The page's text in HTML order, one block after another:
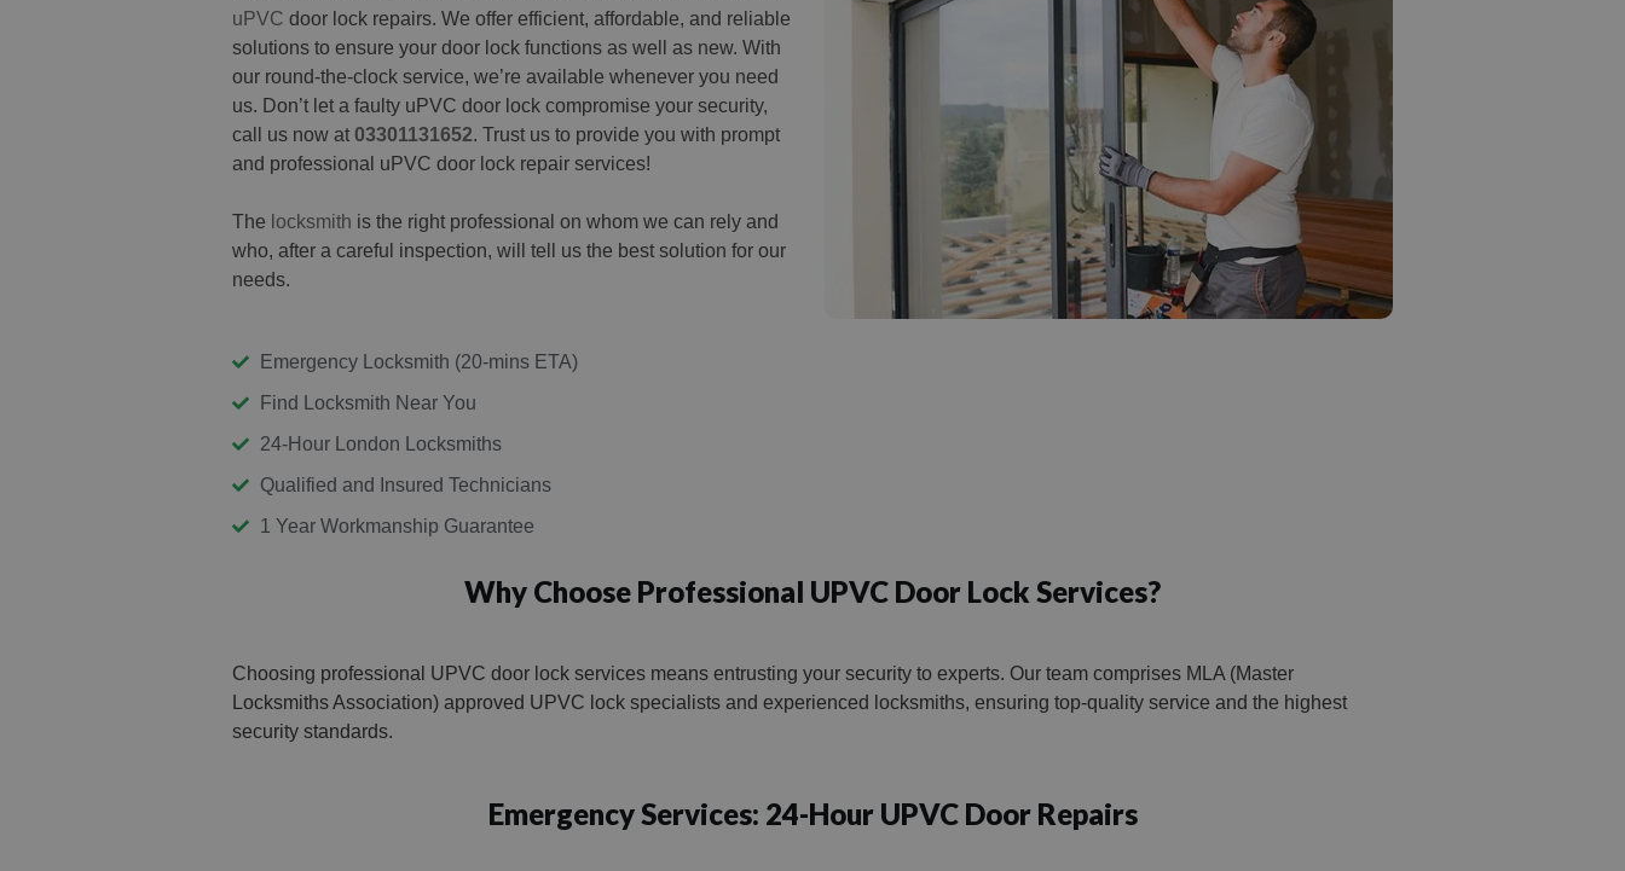
uPVC door lock repairs. We offer efficient, affordable, and reliable
solutions to ensure your door lock functions as well as new. With
our round-the-clock service, we’re available whenever you need
us. Don’t let a faulty uPVC door lock compromise your security,
call us now at 03301131652. Trust us to provide you with prompt
and professional uPVC door lock repair services!
The locksmith is the right professional on whom we can rely and
who, after a careful inspection, will tell us the best solution for our
needs.
Emergency Locksmith (20-mins ETA)
Find Locksmith Near You
24-Hour London Locksmiths
Qualified and Insured Technicians
1 Year Workmanship Guarantee
Why Choose Professional UPVC Door Lock Services?
Choosing professional UPVC door lock services means entrusting your security to experts. Our team comprises MLA (Master
Locksmiths Association) approved UPVC lock specialists and experienced locksmiths, ensuring top-quality service and the highest
security standards.
Emergency Services: 24-Hour UPVC Door Repairs